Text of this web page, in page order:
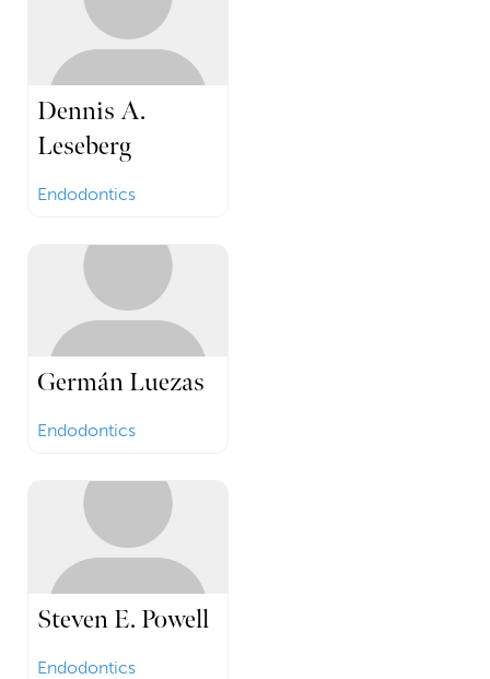
Dennis A.
Leseberg
Endodontics
Germán Luezas
Endodontics
Steven E. Powell
Endodontics